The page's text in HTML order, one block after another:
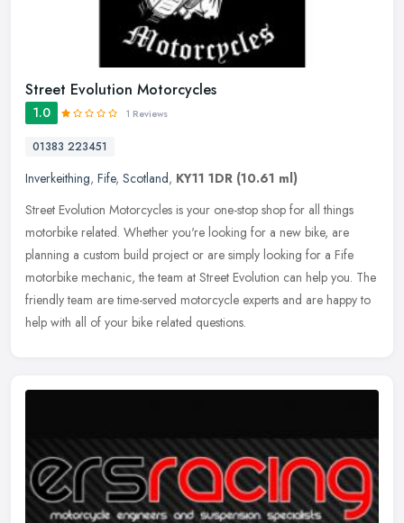
Street Evolution Motorcycles
1.0 1 Reviews
01383 223451
Inverkeithing, Fife, Scotland, KY11 1DR (10.61 ml)
Street Evolution Motorcycles is your one-stop shop for all things
motorbike related. Whether you're looking for a new bike, are
planning a custom build project or are simply looking for a Fife
motorbike mechanic, the team at Street Evolution can help you. The
friendly team are time-served motorcycle experts and are happy to
help with all of your bike related questions.